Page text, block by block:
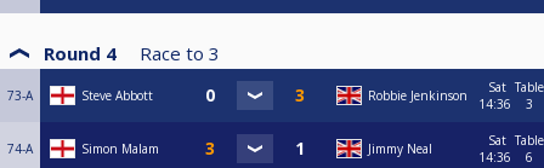
Round 4 Race to 3
73-A Steve Abbott Robbie Jenkinson
Sat
14:36
Table
3
74-A Simon Malam Jimmy Neal
Sat
14:36
Table
6